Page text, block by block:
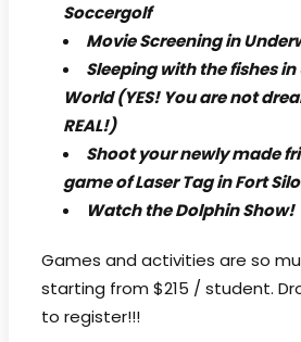
Soccergolf
Movie Screening in
Sleeping with the fishes
World (YES! You are not
REAL!)
Shoot your newly made
game of Laser Tag in Fort
Watch the Dolphin Show!
Games and activities are so
starting from $215 / student.
to register!!!